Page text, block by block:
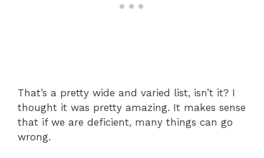
That’s a pretty wide and varied list, isn’t it? I
thought it was pretty amazing. It makes sense
that if we are deficient, many things can go
wrong.